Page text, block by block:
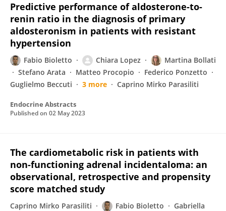
Predictive performance of aldosterone-to-
renin ratio in the diagnosis of primary
aldosteronism in patients with resistant
hypertension
Fabio Bioletto Chiara Lopez
Martina Bollati
Stefano Arata
Matteo Procopio
Federico Ponzetto
Guglielmo Beccuti
3 more Caprino Mirko Parasiliti
Endocrine Abstracts
Published on 02 May 2023
The cardiometabolic risk in patients with
non-functioning adrenal incidentaloma: an
observational, retrospective and propensity
score matched study
Caprino Mirko Parasiliti Fabio Bioletto
Gabriella